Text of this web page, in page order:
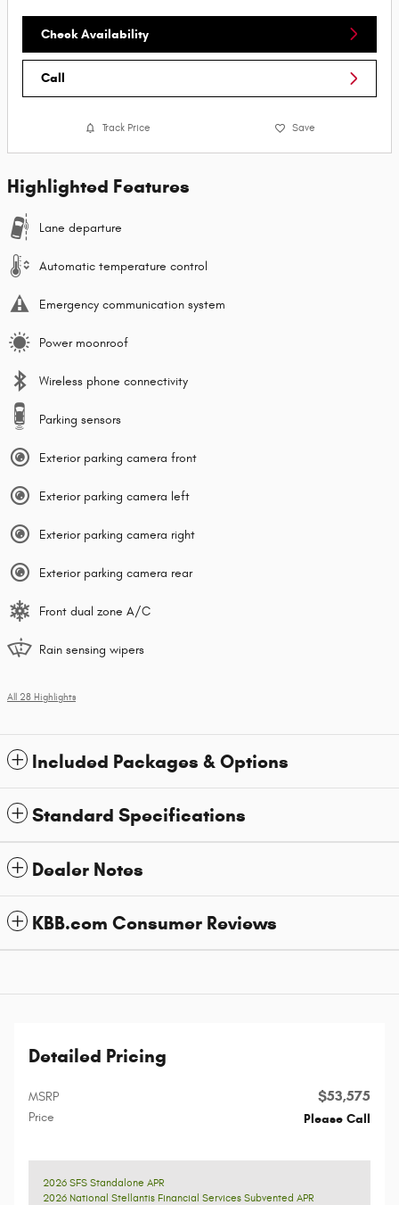
Check Availability
Call
Track Price Save
Highlighted Features
Lane departure
Automatic temperature control
Emergency communication system
Power moonroof
Wireless phone connectivity
Parking sensors
Exterior parking camera front
Exterior parking camera left
Exterior parking camera right
Exterior parking camera rear
Front dual zone A/C
Rain sensing wipers
All 28 Highlights
Included Packages & Options
Standard Specifications
Dealer Notes
KBB.com Consumer Reviews
Detailed Pricing
MSRP $53,575
Price Please Call
2026 SFS Standalone APR
2026 National Stellantis Financial Services Subvented APR